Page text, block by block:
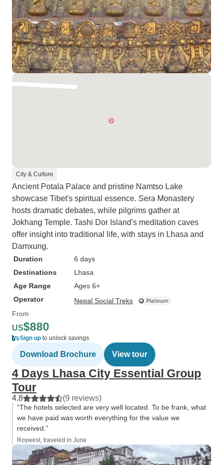
City & Culture
Ancient Potala Palace and pristine Namtso Lake
showcase Tibet's spiritual essence. Sera Monastery
hosts dramatic debates, while pilgrims gather at
Jokhang Temple. Tashi Dor Island's meditation caves
offer insight into traditional life, with stays in Lhasa and
Damxung.
Duration
6 days
Destinations
Lhasa
Age Range
Ages 6+
Operator
Nepal Social Treks
From
US$880
Sign up to unlock savings
Download Brochure View tour
4 Days Lhasa City Essential Group
Tour
4.8 (9 reviews)
“The hotels selected are very well located. To be frank, what
we have paid was worth everything for the value we
received.”
Roywest, traveled in June